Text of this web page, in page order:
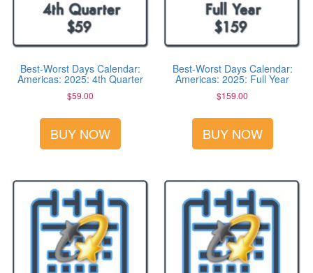
Best-Worst Days Calendar:
Americas: 2025: 4th Quarter
$59.00
BUY NOW
Best-Worst Days Calendar:
Americas: 2025: Full Year
$159.00
BUY NOW